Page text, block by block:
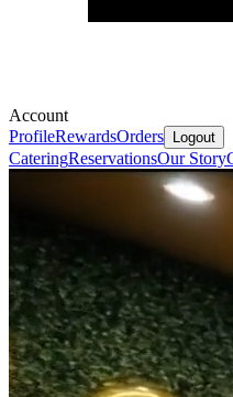
Account
ProfileRewardsOrders Logout
CateringReservationsOur Story